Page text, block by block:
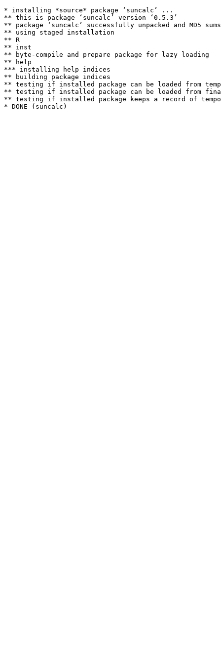
* installing *source* package ‘suncalc’ ...
** this is package ‘suncalc’ version ‘0.5.3’
** package ‘suncalc’ successfully unpacked and MD5
** using staged installation
** R
** inst
** byte-compile and prepare package for lazy loading
** help
*** installing help indices
** building package indices
** testing if installed package can be loaded from
** testing if installed package can be loaded from
** testing if installed package keeps a record of